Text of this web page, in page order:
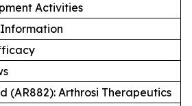
Activities
(AR882): Arthrosi Therapeutics